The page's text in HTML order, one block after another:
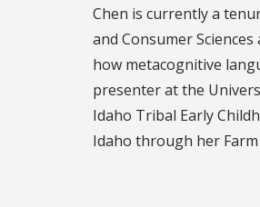
Chen is currently a
and Consumer
how metacognitive
presenter at the
Idaho Tribal Early
Idaho through her